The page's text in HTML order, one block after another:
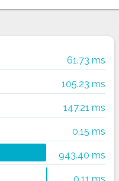
61.73 ms
105.23 ms
147.21 ms
0.15 ms
943.40 ms
0.11 ms